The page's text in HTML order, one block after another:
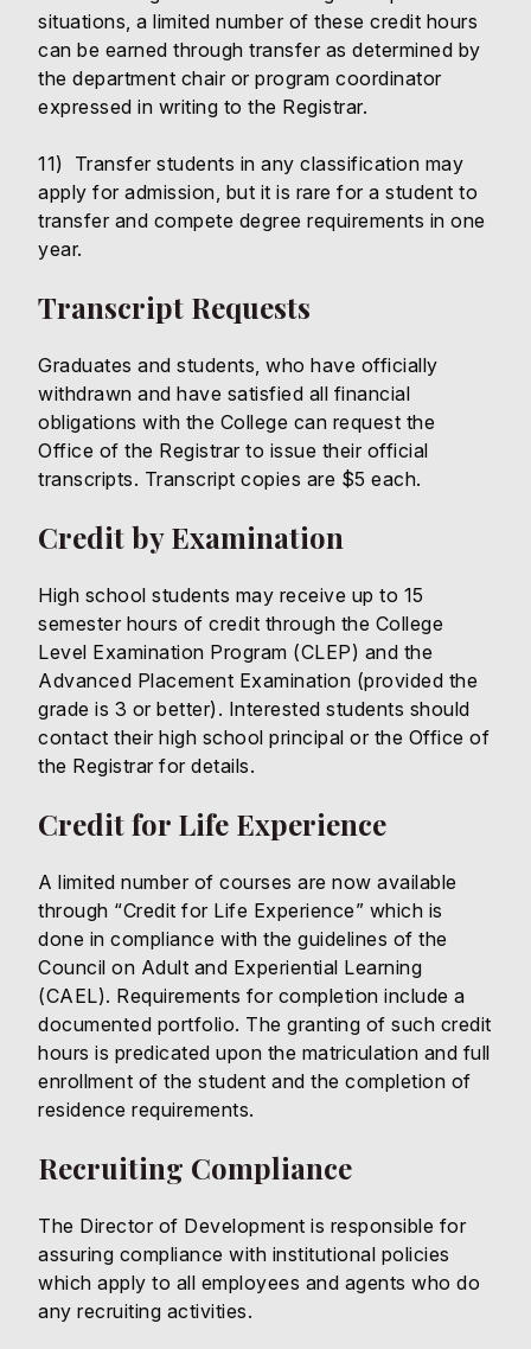
situations, a limited number of these credit hours
can be earned through transfer as determined by
the department chair or program coordinator
expressed in writing to the Registrar.
11) Transfer students in any classification may
apply for admission, but it is rare for a student to
transfer and compete degree requirements in one
year.
Transcript Requests
Graduates and students, who have officially
withdrawn and have satisfied all financial
obligations with the College can request the
Office of the Registrar to issue their official
transcripts. Transcript copies are $5 each.
Credit by Examination
High school students may receive up to 15
semester hours of credit through the College
Level Examination Program (CLEP) and the
Advanced Placement Examination (provided the
grade is 3 or better). Interested students should
contact their high school principal or the Office of
the Registrar for details.
Credit for Life Experience
A limited number of courses are now available
through “Credit for Life Experience” which is
done in compliance with the guidelines of the
Council on Adult and Experiential Learning
(CAEL). Requirements for completion include a
documented portfolio. The granting of such credit
hours is predicated upon the matriculation and full
enrollment of the student and the completion of
residence requirements.
Recruiting Compliance
The Director of Development is responsible for
assuring compliance with institutional policies
which apply to all employees and agents who do
any recruiting activities.